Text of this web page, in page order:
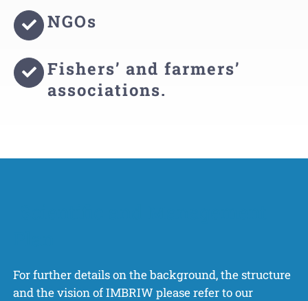
NGOs
Fishers’ and farmers’
associations.
For further details on the background, the structure
and the vision of IMBRIW please refer to our